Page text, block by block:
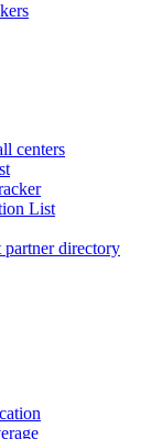
centers
List
partner directory